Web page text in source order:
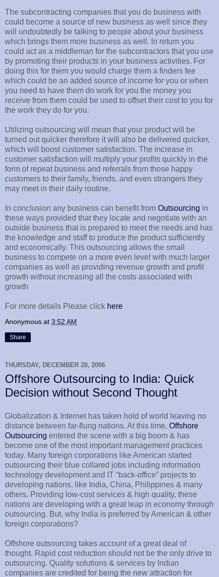
The subcontracting companies that you do business with
could become a source of new business as well since they
will undoubtedly be talking to people about your business
which brings them more business as well. In return you
could act as a middleman for the subcontractors that you use
by promoting their products in your business activities. For
doing this for them you would charge them a finders fee
which could be an added source of income for you or when
you need to have them do work for you the money you
receive from them could be used to offset their cost to you for
the work they do for you.
Utilizing outsourcing will mean that your product will be
turned out quicker therefore it will also be delivered quicker,
which will boost customer satisfaction. The increase in
customer satisfaction will multiply your profits quickly in the
form of repeat business and referrals from those happy
customers to their family, friends, and even strangers they
may meet in their daily routine.
In conclusion any business can benefit from Outsourcing in
these ways provided that they locate and negotiate with an
outside business that is prepared to meet the needs and has
the knowledge and staff to produce the product sufficiently
and economically. This outsourcing allows the small
business to compete on a more even level with much larger
companies as well as providing revenue growth and profit
growth without increasing all the costs associated with
growth
For more details Please click here
Anonymous at 3:52 AM
Share
THURSDAY, DECEMBER 28, 2006
Offshore Outsourcing to India: Quick
Decision without Second Thought
Globalization & Internet has taken hold of world leaving no
distance between far-flung nations. At this time, Offshore
Outsourcing entered the scene with a big boom & has
become one of the most important management practices
today. Many foreign corporations like American started
outsourcing their blue collared jobs including information
technology development and IT “back-office” projects to
developing nations, like India, China, Philippines & many
others. Providing low-cost services & high quality, these
nations are developing with a great leap in economy through
outsourcing. But, why India is preferred by American & other
foreign corporations?
Offshore outsourcing takes account of a great deal of
thought. Rapid cost reduction should not be the only drive to
outsourcing. Quality solutions & services by Indian
companies are credited for being the new attraction for